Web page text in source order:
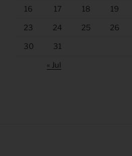
16 17 18 19
23 24 25 26
30 31
« Jul